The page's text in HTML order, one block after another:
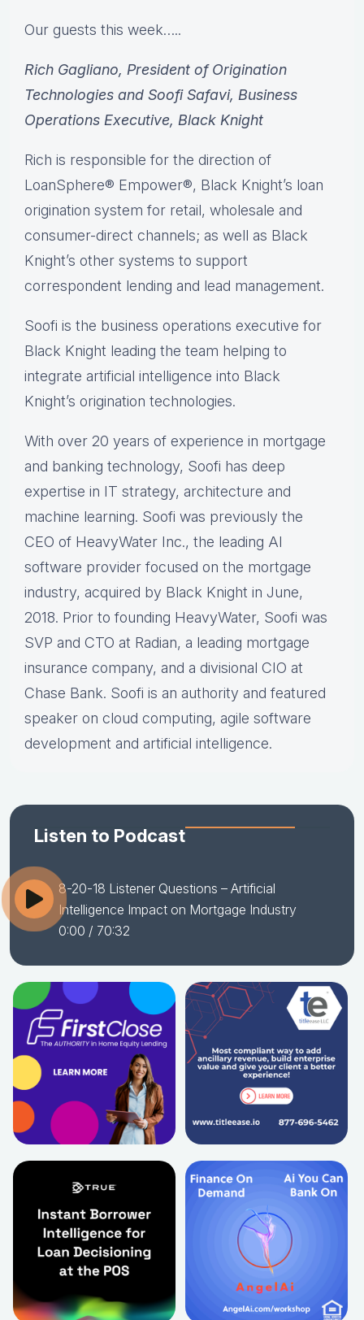
Our guests this week…..
Rich Gagliano, President of Origination
Technologies and Soofi Safavi, Business
Operations Executive, Black Knight
Rich is responsible for the direction of
LoanSphere® Empower®, Black Knight’s loan
origination system for retail, wholesale and
consumer-direct channels; as well as Black
Knight’s other systems to support
correspondent lending and lead management.
Soofi is the business operations executive for
Black Knight leading the team helping to
integrate artificial intelligence into Black
Knight’s origination technologies.
With over 20 years of experience in mortgage
and banking technology, Soofi has deep
expertise in IT strategy, architecture and
machine learning. Soofi was previously the
CEO of HeavyWater Inc., the leading AI
software provider focused on the mortgage
industry, acquired by Black Knight in June,
2018. Prior to founding HeavyWater, Soofi was
SVP and CTO at Radian, a leading mortgage
insurance company, and a divisional CIO at
Chase Bank. Soofi is an authority and featured
speaker on cloud computing, agile software
development and artificial intelligence.
Listen to Podcast
8-20-18 Listener Questions – Artificial
Intelligence Impact on Mortgage Industry
0:00 / 70:32